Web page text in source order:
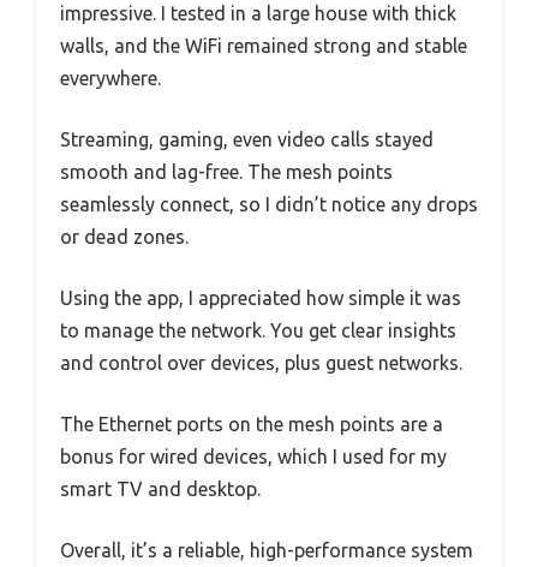
impressive. I tested in a large house with thick
walls, and the WiFi remained strong and stable
everywhere.
Streaming, gaming, even video calls stayed
smooth and lag-free. The mesh points
seamlessly connect, so I didn’t notice any drops
or dead zones.
Using the app, I appreciated how simple it was
to manage the network. You get clear insights
and control over devices, plus guest networks.
The Ethernet ports on the mesh points are a
bonus for wired devices, which I used for my
smart TV and desktop.
Overall, it’s a reliable, high-performance system